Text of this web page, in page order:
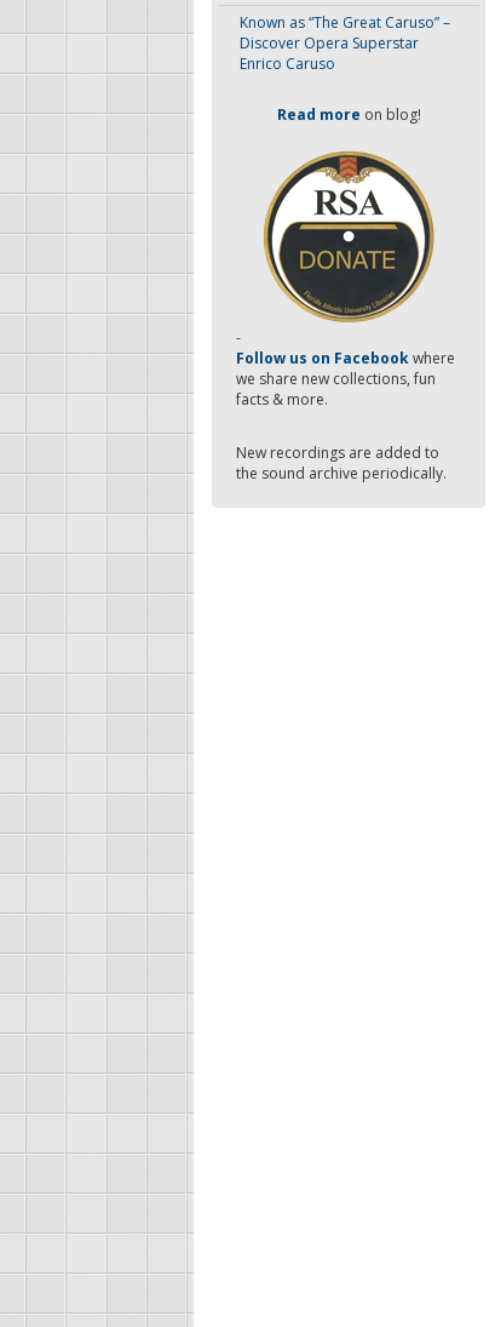
Known as “The Great Caruso” –
Discover Opera Superstar
Enrico Caruso
Read more on blog!
-
Follow us on Facebookwhere
we share new collections, fun
facts & more.
New recordings are added to
the sound archive periodically.